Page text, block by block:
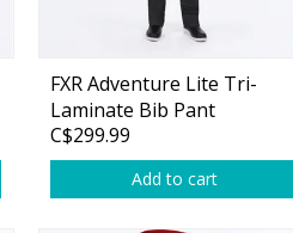
FXR Adventure Lite Tri-
Laminate Bib Pant
C$299.99
Add to cart